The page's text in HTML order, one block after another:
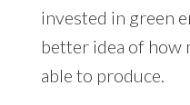
invested in green
better idea of how
able to produce.